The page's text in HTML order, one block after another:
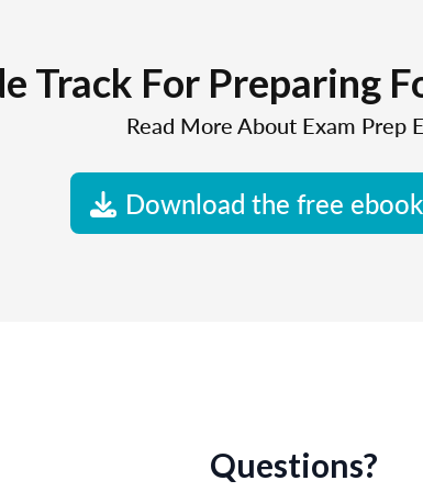
Track For Preparing
Read More About Exam Prep
Download the free
Questions?